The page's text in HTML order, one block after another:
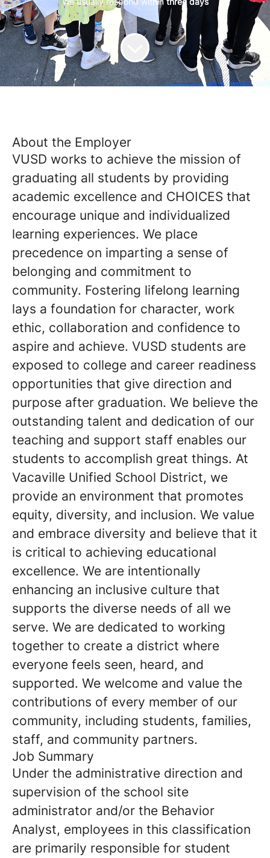
About the Employer
VUSD works to achieve the mission of
graduating all students by providing
academic excellence and CHOICES that
encourage unique and individualized
learning experiences. We place
precedence on imparting a sense of
belonging and commitment to
community. Fostering lifelong learning
lays a foundation for character, work
ethic, collaboration and confidence to
aspire and achieve. VUSD students are
exposed to college and career readiness
opportunities that give direction and
purpose after graduation. We believe the
outstanding talent and dedication of our
teaching and support staff enables our
students to accomplish great things. At
Vacaville Unified School District, we
provide an environment that promotes
equity, diversity, and inclusion. We value
and embrace diversity and believe that it
is critical to achieving educational
excellence. We are intentionally
enhancing an inclusive culture that
supports the diverse needs of all we
serve. We are dedicated to working
together to create a district where
everyone feels seen, heard, and
supported. We welcome and value the
contributions of every member of our
community, including students, families,
staff, and community partners.
Job Summary
Under the administrative direction and
supervision of the school site
administrator and/or the Behavior
Analyst, employees in this classification
are primarily responsible for student